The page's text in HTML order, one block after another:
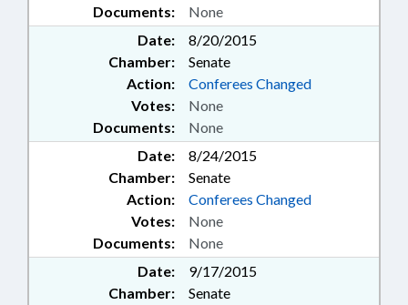
Documents: None
Date:
8/20/2015
Chamber:
Senate
Action:
Conferees Changed
Documents: None
Votes: None
Date:
8/24/2015
Chamber:
Senate
Action:
Conferees Changed
Documents: None
Votes: None
Date:
9/17/2015
Chamber:
Senate